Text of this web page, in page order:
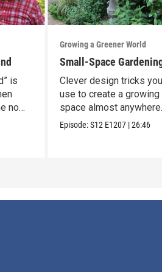
is
no
Growing a Greener World
Small-Space
Clever design tricks
use to create a growing
space almost
Episode:S12 E1207 |26:46